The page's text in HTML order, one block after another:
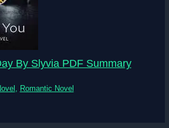
By Slyvia PDF Summary
, Romantic Novel